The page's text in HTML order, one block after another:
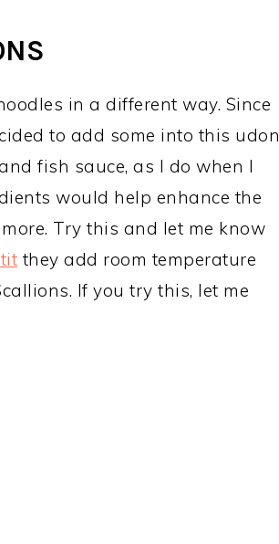
in a different way. Since
to add some into this udon
fish sauce, as I do when I
would help enhance the
Try this and let me know
they add room temperature
If you try this, let me